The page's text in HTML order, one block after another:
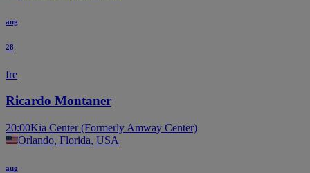
aug
28
fre
Ricardo Montaner
20:00Kia Center (Formerly Amway Center)
Orlando, Florida, USA
aug